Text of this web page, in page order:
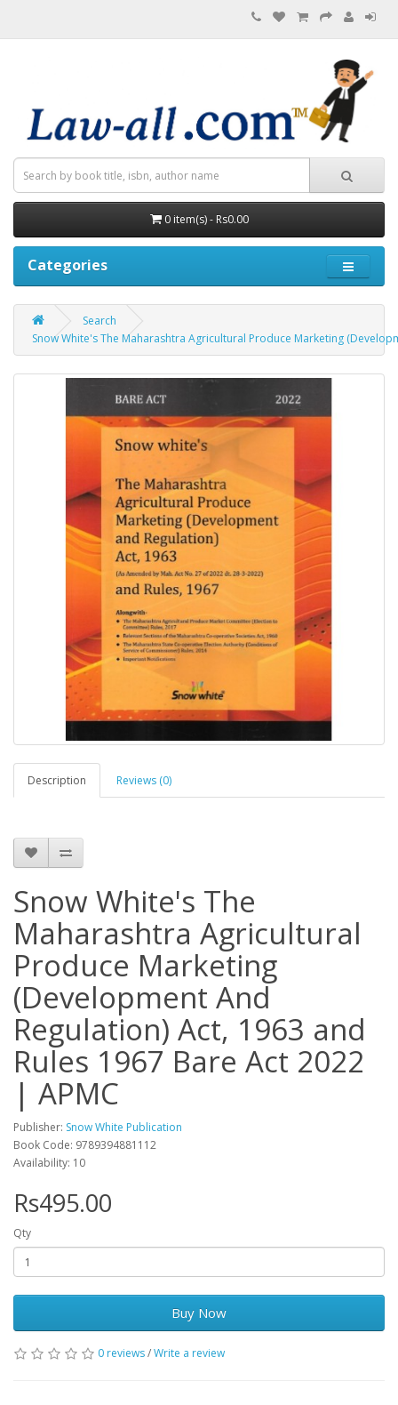
0 item(s) - Rs0.00
Categories
Search
Snow White's The Maharashtra Agricultural Produce Marketing
Description Reviews (0)
Snow White's The
Maharashtra Agricultural
Produce Marketing
(Development And
Regulation) Act, 1963 and
Rules 1967 Bare Act 2022
| APMC
Publisher: Snow White Publication
Book Code: 9789394881112
Availability: 10
Rs495.00
Qty
Buy Now
0 reviews/Write a review